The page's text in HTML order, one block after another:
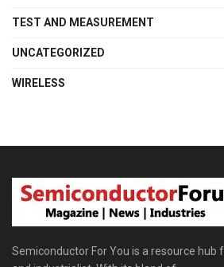
TEST AND MEASUREMENT
UNCATEGORIZED
WIRELESS
Semiconductor For You is a resource hub